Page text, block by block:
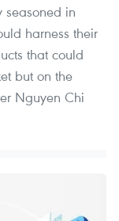
seasoned in
harness their
that could
but on the
Nguyen Chi